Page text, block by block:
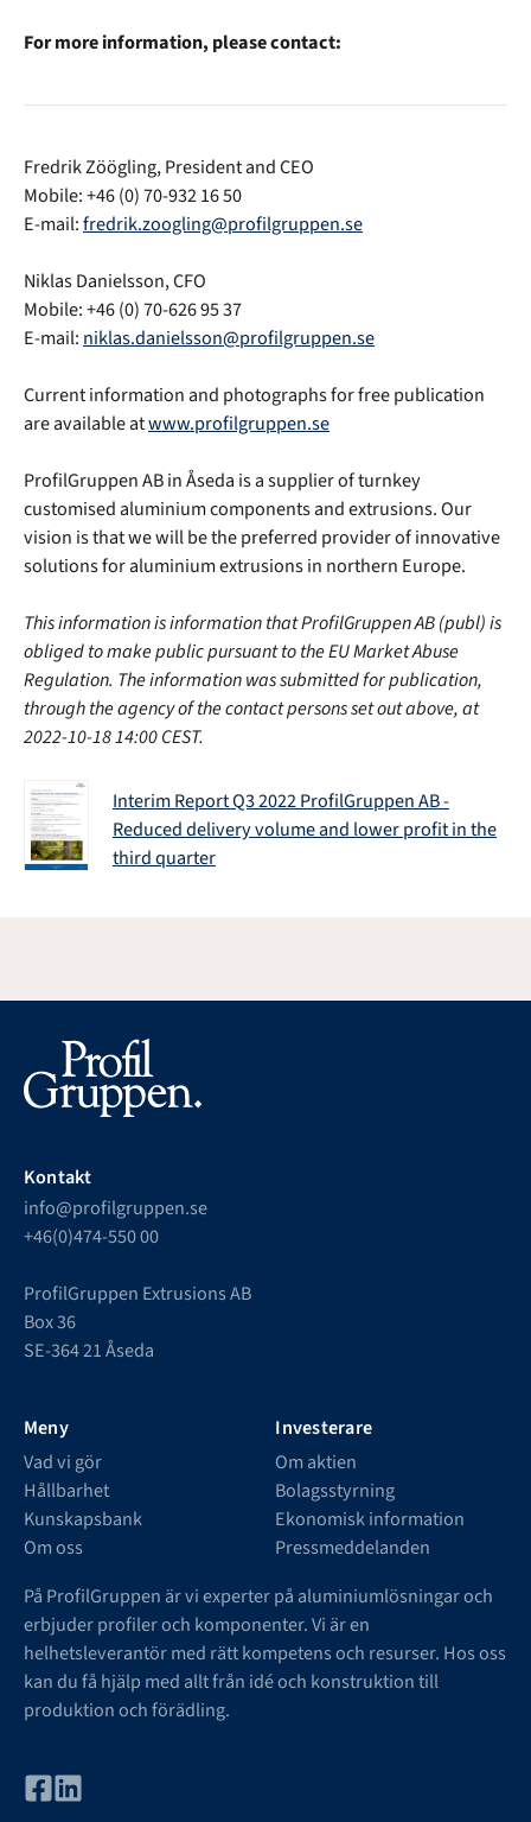
For more information, please contact:
Fredrik Zöögling, President and CEO
Mobile: +46 (0) 70-932 16 50
E-mail:fredrik.zoogling@profilgruppen.se
Niklas Danielsson, CFO
Mobile: +46 (0) 70-626 95 37
E-mail: niklas.danielsson@profilgruppen.se
Current information and photographs for free publication
are available atwww.profilgruppen.se
ProfilGruppen AB in Åseda is a supplier of turnkey
customised aluminium components and extrusions. Our
vision is that we will be the preferred provider of innovative
solutions for aluminium extrusions in northern Europe.
This information is information that ProfilGruppen AB (publ) is
obliged to make public pursuant to the EU Market Abuse
Regulation. The information was submitted for publication,
through the agency of the contact persons set out above, at
2022-10-18 14:00 CEST.
Interim Report Q3 2022 ProfilGruppen AB -
Reduced delivery volume and lower profit in the
third quarter
Kontakt
info@profilgruppen.se
+46(0)474-550 00
ProfilGruppen Extrusions AB
Box 36
SE-364 21 Åseda
Meny
Vad vi gör
Hållbarhet
Kunskapsbank
Om oss
Investerare
Om aktien
Bolagsstyrning
Ekonomisk information
Pressmeddelanden
På ProfilGruppen är vi experter på aluminiumlösningar och
erbjuder profiler och komponenter. Vi är en
helhetsleverantör med rätt kompetens och resurser. Hos oss
kan du få hjälp med allt från idé och konstruktion till
produktion och förädling.